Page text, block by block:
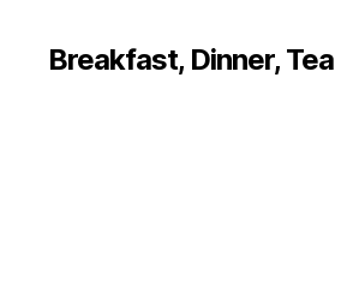
Breakfast, Dinner, Tea